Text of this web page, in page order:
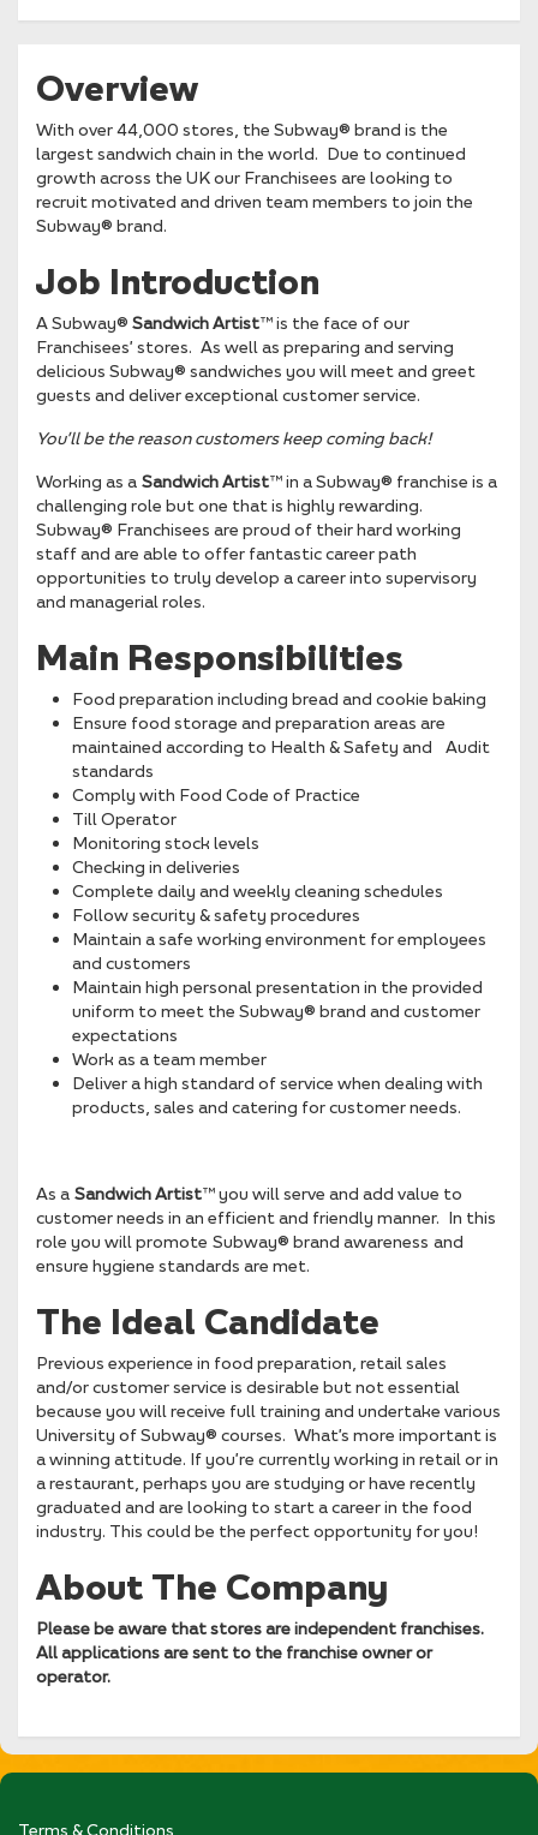
Overview
With over 44,000 stores, the Subway® brand is the
largest sandwich chain in the world. Due to continued
growth across the UK our Franchisees are looking to
recruit motivated and driven team members to join the
Subway® brand.
Job Introduction
A Subway® Sandwich Artist™ is the face of our
Franchisees’ stores. As well as preparing and serving
delicious Subway® sandwiches you will meet and greet
guests and deliver exceptional customer service.
You’ll be the reasoncustomers keep coming back!
Working as a Sandwich Artist™ in a Subway® franchise is a
challenging role but one that is highly rewarding.
Subway® Franchisees are proud of their hard working
staff and are able to offer fantastic career path
opportunities to truly develop a career into supervisory
and managerial roles.
Main Responsibilities
Food preparation including bread and cookie baking
Ensure food storage and preparation areas are
maintained according to Health & Safety and Audit
standards
Comply with Food Code of Practice
Till Operator
Monitoring stock levels
Checking in deliveries
Complete daily and weekly cleaning schedules
Follow security & safety procedures
Maintain a safe working environment for employees
and customers
Maintain high personal presentation in the provided
uniform to meet the Subway® brand and customer
expectations
Work as a team member
Deliver a high standard of service when dealing with
products, sales and catering for customer needs.
As a Sandwich Artist™ you will serve and add value to
customer needs in an efficient and friendly manner. In this
role you will promote Subway® brand awareness and
ensure hygiene standards are met.
The Ideal Candidate
Previous experience in food preparation, retail sales
and/or customer service is desirable but not essential
because you will receive full training and undertake various
University of Subway® courses. What’s more important is
a winning attitude. If you’re currently working in retail or in
a restaurant, perhaps you are studying or have recently
graduated and are looking to start a career in the food
industry. This could be the perfect opportunity for you!
About The Company
Please be aware that stores are independent franchises.
All applications are sent to the franchise owner or
operator.
Terms & Conditions